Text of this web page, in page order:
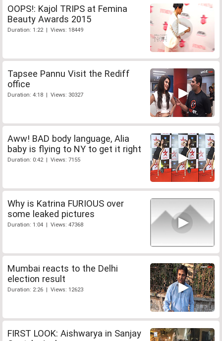
OOPS!: Kajol TRIPS at Femina
Beauty Awards 2015
Duration: 1:22 | Views: 18449
Tapsee Pannu Visit the Rediff
office
Duration: 4:18 | Views: 30327
Aww! BAD body language, Alia
baby is flying to NY to get it right
Duration: 0:42 | Views: 7155
Why is Katrina FURIOUS over
some leaked pictures
Duration: 1:04 | Views: 47368
Mumbai reacts to the Delhi
election result
Duration: 2:26 | Views: 12623
FIRST LOOK: Aishwarya in Sanjay